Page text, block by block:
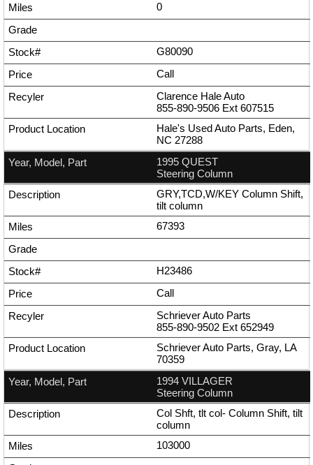
0
G80090
Call
Clarence Hale Auto
855-890-9506 Ext 607515
Hale's Used Auto Parts, Eden,
NC 27288
1995 QUEST
Steering Column
GRY,TCD,W/KEY Column Shift,
tilt column
67393
H23486
Call
Schriever Auto Parts
855-890-9502 Ext 652949
Schriever Auto Parts, Gray, LA
70359
1994 VILLAGER
Steering Column
Col Shft, tlt col- Column Shift, tilt
column
103000